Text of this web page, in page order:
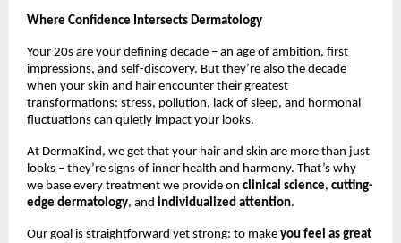
Where Confidence Intersects Dermatology
Your 20s are your defining decade – an age of ambition, first
impressions, and self-discovery. But they’re also the decade
when your skin and hair encounter their greatest
transformations: stress, pollution, lack of sleep, and hormonal
fluctuations can quietly impact your looks.
At DermaKind, we get that your hair and skin are more than just
looks – they’re signs of inner health and harmony. That’s why
we base every treatment we provide on clinical science, cutting-
edge dermatology, and individualized attention.
Our goal is straightforward yet strong: to make you feel as great